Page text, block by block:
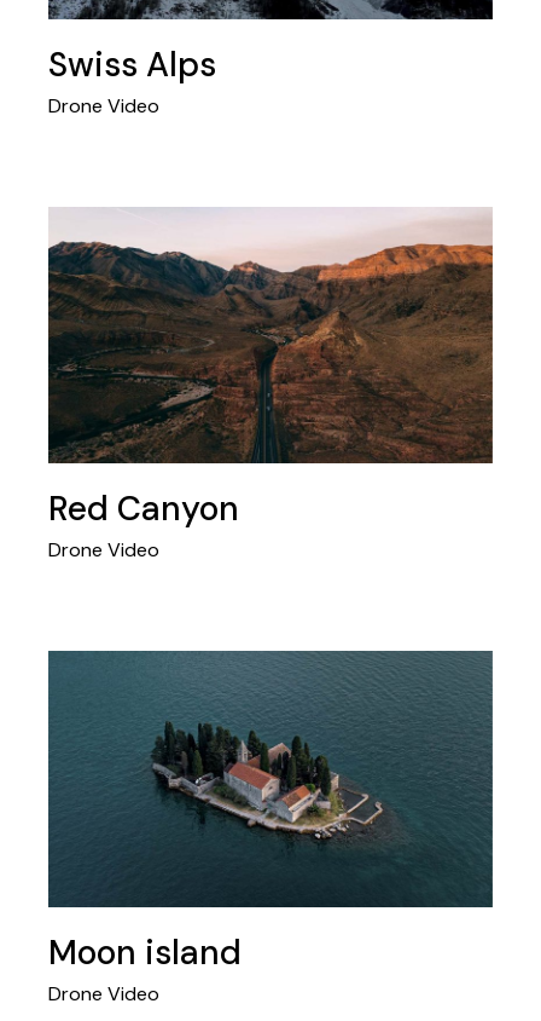
Swiss Alps
Drone Video
Red Canyon
Drone Video
Moon island
Drone Video